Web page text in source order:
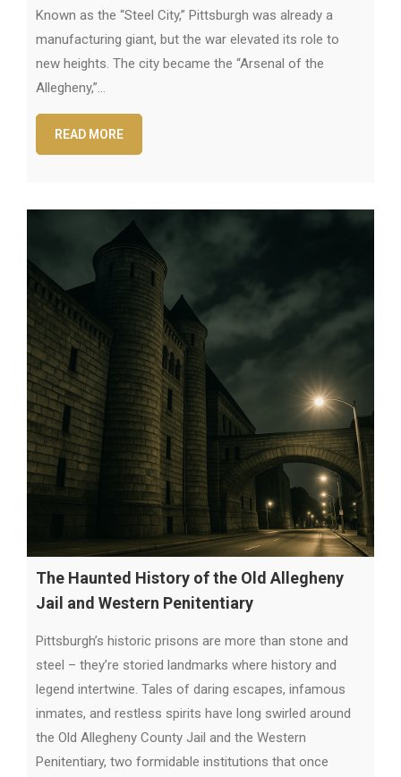
Known as the “Steel City,” Pittsburgh was already a
manufacturing giant, but the war elevated its role to
new heights. The city became the “Arsenal of the
Allegheny,”…
READ MORE
The Haunted History of the Old Allegheny
Jail and Western Penitentiary
Pittsburgh’s historic prisons are more than stone and
steel – they’re storied landmarks where history and
legend intertwine. Tales of daring escapes, infamous
inmates, and restless spirits have long swirled around
the Old Allegheny County Jail and the Western
Penitentiary, two formidable institutions that once